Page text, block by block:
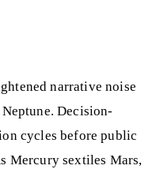
narrative noise
Decision-
cycles before public
Mercury sextiles Mars,